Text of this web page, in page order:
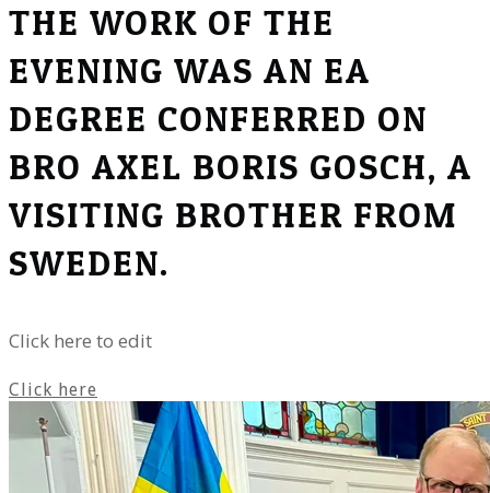
THE WORK OF THE
EVENING WAS AN EA
DEGREE CONFERRED ON
BRO AXEL BORIS GOSCH, A
VISITING BROTHER FROM
SWEDEN.
Click here to edit
Click here